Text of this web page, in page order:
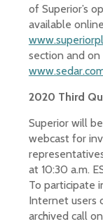
of Superior’s
available
section and on
2020 Third
Superior will
webcast for
at 10:30 a.m.
To participate
Internet users
archived call